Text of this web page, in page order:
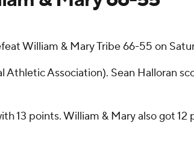
William & Mary Tribe 66-55 on
Association). Sean Halloran
13 points. William & Mary also got